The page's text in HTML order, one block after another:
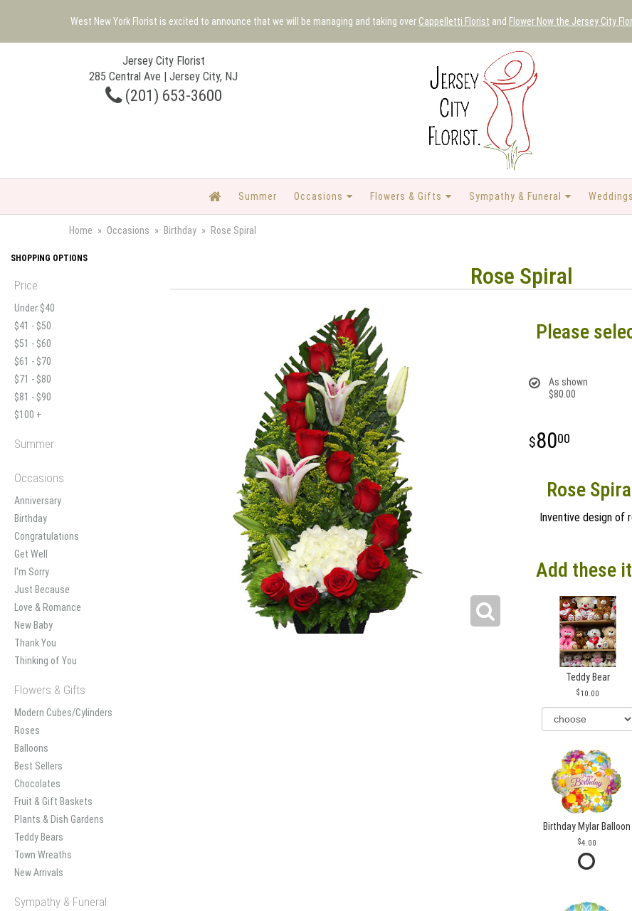
West New York Florist is excited to announce that we will be managing and taking over Cappelletti Florist and Flower Now the Jersey City
Jersey City Florist
285 Central Ave | Jersey City, NJ
(201) 653-3600
Summer Occasions Flowers & Gifts Sympathy & Funeral
Home Occasions Birthday Rose Spiral
SHOPPING OPTIONS
Price
Under $40
$41 - $50
$51 - $60
$61 - $70
$71 - $80
$81 - $90
$100 +
Summer
Occasions
Anniversary
Birthday
Congratulations
Get Well
I'm Sorry
Just Because
Love & Romance
New Baby
Thank You
Thinking of You
Flowers & Gifts
Modern Cubes/Cylinders
Roses
Balloons
Best Sellers
Chocolates
Fruit & Gift Baskets
Plants & Dish Gardens
Teddy Bears
Town Wreaths
New Arrivals
Sympathy & Funeral
Rose Spiral
Please
As shown
$80.00
8000
Rose
Inventive design of
Add these
Teddy Bear
10.00
Birthday Mylar Balloon
4.00